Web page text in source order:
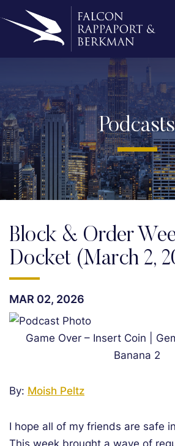
Podcasts
Block & Order
Docket (March 2,
MAR 02, 2026
Game Over – Insert Coin |
Banana 2
By: Moish Peltz
I hope all of my friends are safe
This week brought a wave of